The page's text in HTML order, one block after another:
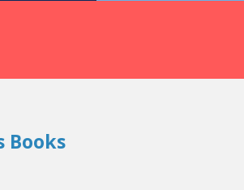
Books